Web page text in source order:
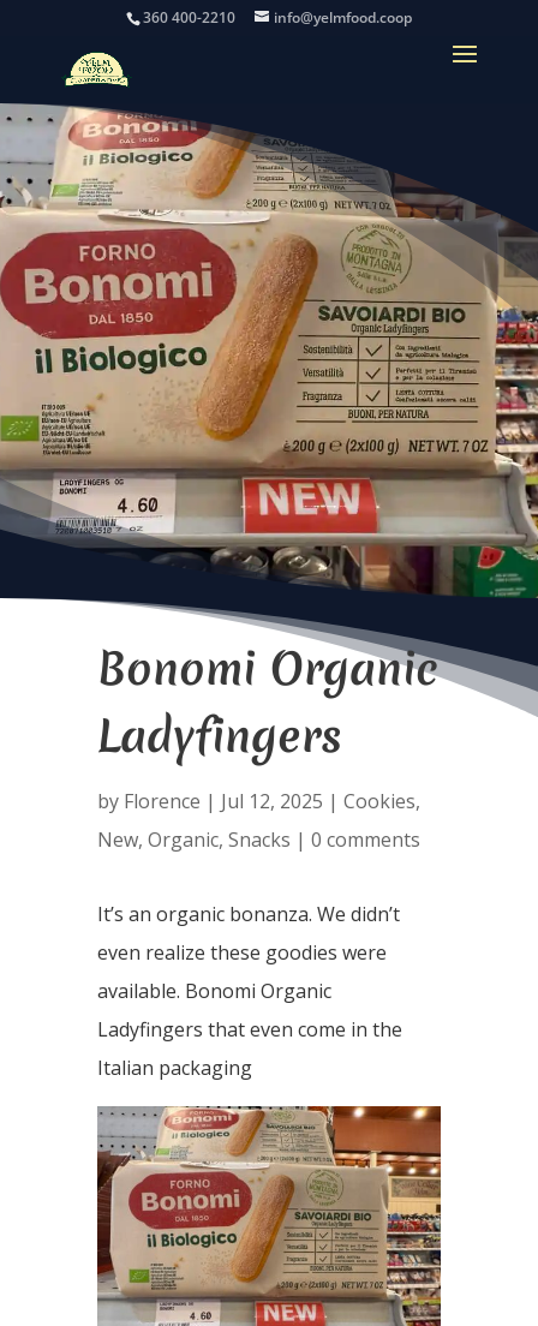
360 400-2210 info@yelmfood.coop
Bonomi Organic
Ladyfingers
by Florence | Jul 12, 2025 | Cookies,
New, Organic, Snacks | 0 comments
It’s an organic bonanza. We didn’t
even realize these goodies were
available. Bonomi Organic
Ladyfingers that even come in the
Italian packaging